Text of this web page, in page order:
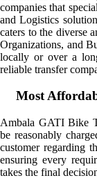
companies that
and Logistics
caters to the diverse
Organizations, and
locally or over a
reliable transfer
Most
Ambala GATI Bike
be reasonably
customer regarding
ensuring every
takes the final